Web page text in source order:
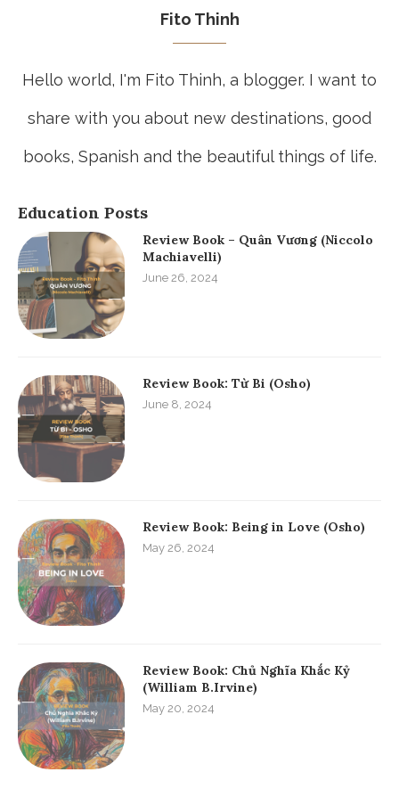
Fito Thinh
Hello world, I'm Fito Thinh, a blogger. I want to
share with you about new destinations, good
books, Spanish and the beautiful things of life.
Education Posts
Review Book – Quân Vương (Niccolo
Machiavelli)
June 26, 2024
Review Book: Từ Bi (Osho)
June 8, 2024
Review Book: Being in Love (Osho)
May 26, 2024
Review Book: Chủ Nghĩa Khắc Kỷ
(William B.Irvine)
May 20, 2024